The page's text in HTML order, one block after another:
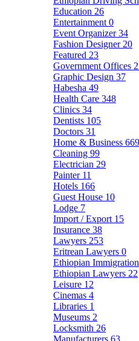
Education 26
Entertainment 0
Event Organizer34
Fashion Designer 20
Featured 23
Government Offices
Graphic Design 37
Habesha 49
Health Care 348
Clinics 34
Dentists 105
Doctors 31
Home & Business 669
Cleaning 99
Electrician 29
Painter 11
Hotels 166
Guest House 10
Lodge 7
Import / Export 15
Insurance 38
Lawyers 253
Eritrean Lawyers 0
Ethiopian
Ethiopian Lawyers 22
Leisure 12
Cinemas 4
Libraries 1
Museums 2
Locksmith 26
Manufacturers 63